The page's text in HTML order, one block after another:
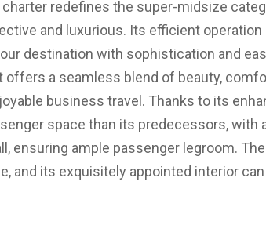
redefines the super-midsize
and luxurious. Its efficient
destination with sophistication and
a seamless blend of beauty,
business travel. Thanks to its
space than its predecessors, with
ensuring ample passenger legroom.
and its exquisitely appointed interior